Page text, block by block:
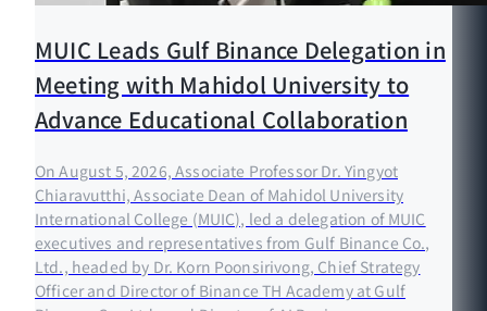
MUIC Leads Gulf Binance Delegation in
Meeting with Mahidol University to
Advance Educational Collaboration
On August 5, 2026, Associate Professor Dr. Yingyot
Chiaravutthi, Associate Dean of Mahidol University
International College (MUIC), led a delegation of MUIC
executives and representatives from Gulf Binance Co.,
Ltd., headed by Dr. Korn Poonsirivong, Chief Strategy
Officer and Director of Binance TH Academy at Gulf